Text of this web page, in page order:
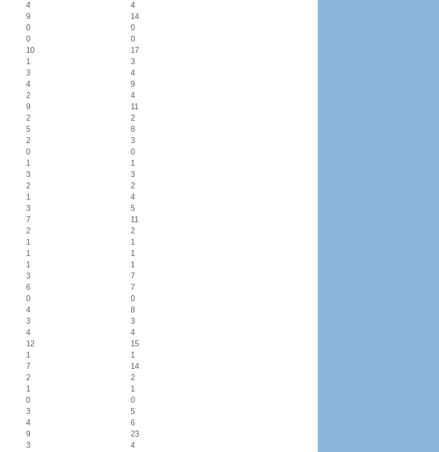
4
4
9
14
0
0
0
0
10
17
1
3
3
4
4
9
2
4
9
11
2
2
5
8
2
3
0
0
1
1
3
3
2
2
1
4
3
5
7
11
2
2
1
1
1
1
1
1
3
7
6
7
0
0
4
8
3
3
4
4
12
15
1
1
7
14
2
2
1
1
0
0
3
5
4
6
9
23
3 4